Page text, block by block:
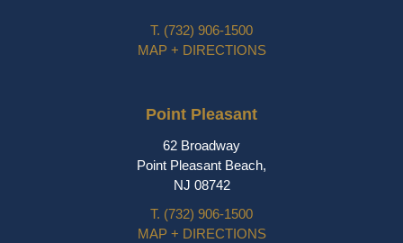
T. (732) 906-1500
MAP + DIRECTIONS
Point Pleasant
62 Broadway
Point Pleasant Beach,
NJ 08742
T. (732) 906-1500
MAP + DIRECTIONS